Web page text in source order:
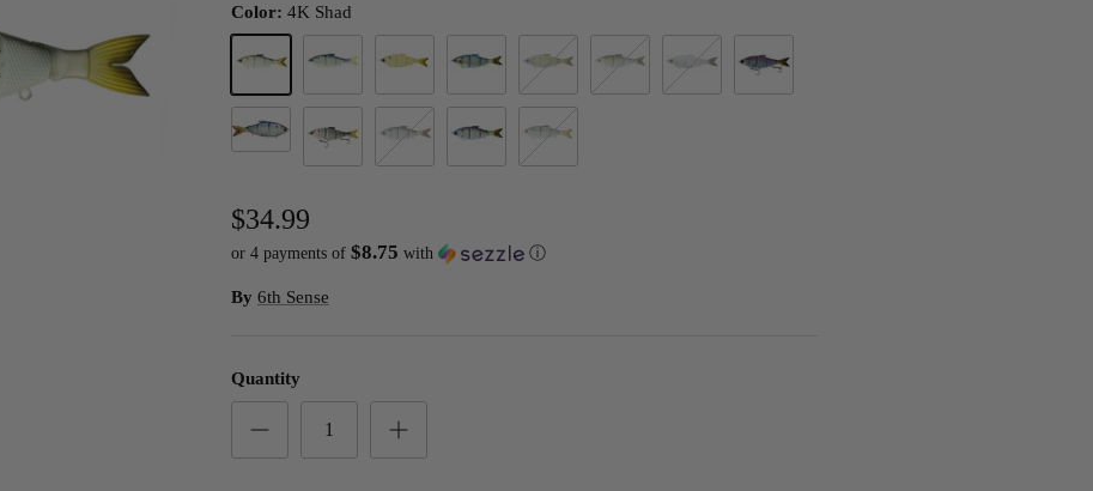
Color: 4K Shad
4K Shad Blueback Herring
Bone PearlChrome Threadfin
Electric Shad
Live Shad
$34.99
or 4 payments of $8.75 with ⓘ
By 6th Sense
Quantity